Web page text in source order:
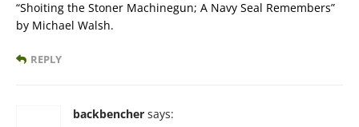
“Shoiting the Stoner Machinegun; A Navy Seal Remembers”
by Michael Walsh.
REPLY
backbencher says: